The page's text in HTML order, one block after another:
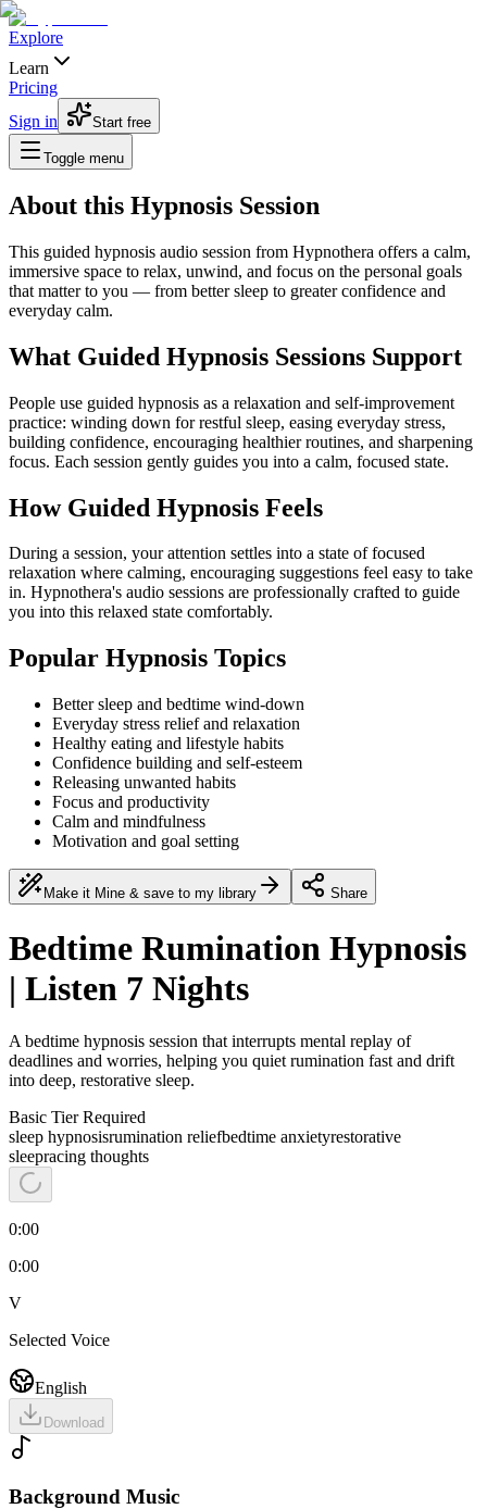
Explore
Learn
Pricing
Sign in
Start free
Toggle menu
About this Hypnosis Session
This guided hypnosis audio session from Hypnothera offers a calm,
immersive space to relax, unwind, and focus on the personal goals
that matter to you — from better sleep to greater confidence and
everyday calm.
What Guided Hypnosis Sessions Support
People use guided hypnosis as a relaxation and self-improvement
practice: winding down for restful sleep, easing everyday stress,
building confidence, encouraging healthier routines, and sharpening
focus. Each session gently guides you into a calm, focused state.
How Guided Hypnosis Feels
During a session, your attention settles into a state of focused
relaxation where calming, encouraging suggestions feel easy to take
in. Hypnothera's audio sessions are professionally crafted to guide
you into this relaxed state comfortably.
Popular Hypnosis Topics
Better sleep and bedtime wind-down
Everyday stress relief and relaxation
Healthy eating and lifestyle habits
Confidence building and self-esteem
Releasing unwanted habits
Focus and productivity
Calm and mindfulness
Motivation and goal setting
Make it Mine & save to my library Share
Bedtime Rumination Hypnosis
| Listen 7 Nights
A bedtime hypnosis session that interrupts mental replay of
deadlines and worries, helping you quiet rumination fast and drift
into deep, restorative sleep.
Basic Tier Required
sleep hypnosisrumination reliefbedtime anxietyrestorative
sleepracing thoughts
0:00
0:00
V
Selected Voice
English
Download
Background Music